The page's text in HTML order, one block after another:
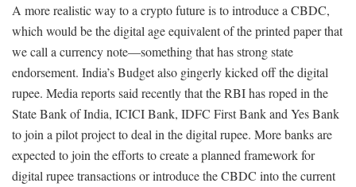
A more realistic way to a crypto future is to introduce a CBDC,
which would be the digital age equivalent of the printed paper that
we call a currency note—something that has strong state
endorsement. India’s Budget also gingerly kicked off the digital
rupee. Media reports said recently that the RBI has roped in the
State Bank of India, ICICI Bank, IDFC First Bank and Yes Bank
to join a pilot project to deal in the digital rupee. More banks are
expected to join the efforts to create a planned framework for
digital rupee transactions or introduce the CBDC into the current